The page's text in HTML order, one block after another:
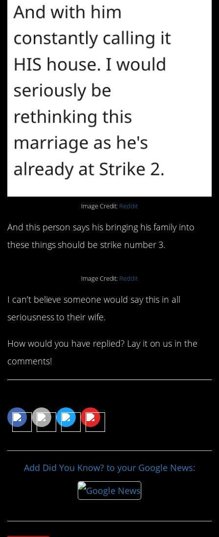
Image Credit: Reddit
And this person says his bringing his family into
these things should be strike number 3.
Image Credit: Reddit
I can’t believe someone would say this in all
seriousness to their wife.
How would you have replied? Lay it on us in the
comments!
Add Did You Know? to your Google News: